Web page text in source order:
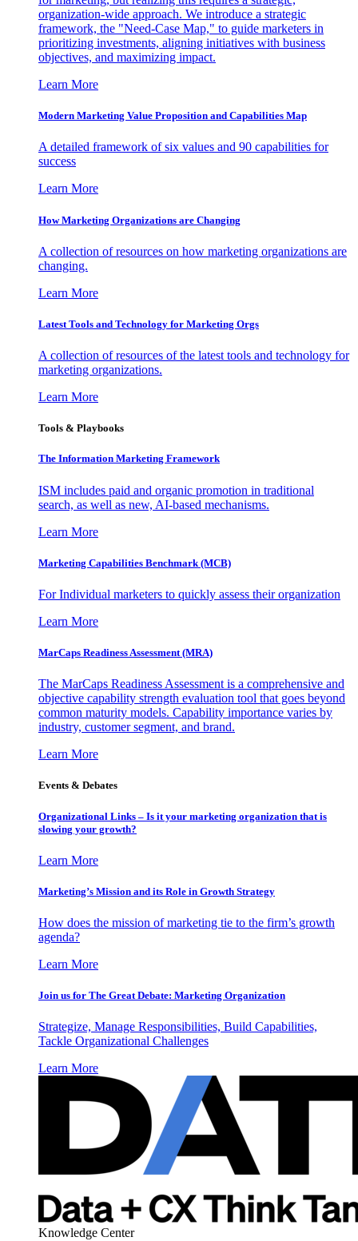
organization-wide approach. We introduce a strategic
framework, the "Need-Case Map," to guide marketers in
prioritizing investments, aligning initiatives with business
objectives, and maximizing impact.
Learn More
Modern Marketing Value Proposition and Capabilities Map
A detailed framework of six values and 90 capabilities for
success
Learn More
How Marketing Organizations are Changing
A collection of resources on how marketing organizations are
changing.
Learn More
Latest Tools and Technology for Marketing Orgs
A collection of resources of the latest tools and technology for
marketing organizations.
Learn More
Tools & Playbooks
The Information Marketing Framework
ISM includes paid and organic promotion in traditional
search, as well as new, AI-based mechanisms.
Learn More
Marketing Capabilities Benchmark (MCB)
For Individual marketers to quickly assess their organization
Learn More
MarCaps Readiness Assessment (MRA)
The MarCaps Readiness Assessment is a comprehensive and
objective capability strength evaluation tool that goes beyond
common maturity models. Capability importance varies by
industry, customer segment, and brand.
Learn More
Events & Debates
Organizational Links – Is it your marketing organization that is
slowing your growth?
Learn More
Marketing’s Mission and its Role in Growth Strategy
How does the mission of marketing tie to the firm’s growth
agenda?
Learn More
Join us for The Great Debate: Marketing Organization
Strategize, Manage Responsibilities, Build Capabilities,
Tackle Organizational Challenges
Learn More
Knowledge Center